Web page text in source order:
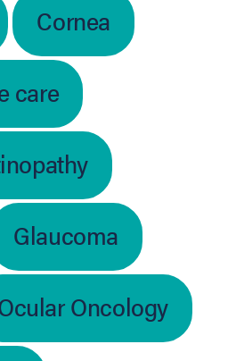
Cornea
care
Glaucoma
Oncology